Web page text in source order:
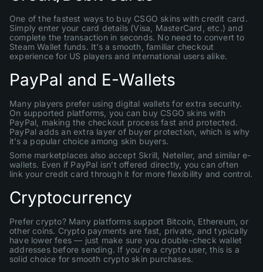
One of the fastest ways to buy CSGO skins with credit card.
Simply enter your card details (Visa, MasterCard, etc.) and
complete the transaction in seconds. No need to convert to
Steam Wallet funds. It’s a smooth, familiar checkout
experience for US players and international users alike.
PayPal and E-Wallets
Many players prefer using digital wallets for extra security.
On supported platforms, you can buy CSGO skins with
PayPal, making the checkout process fast and protected.
PayPal adds an extra layer of buyer protection, which is why
it’s a popular choice among skin buyers.
Some marketplaces also accept Skrill, Neteller, and similar e-
wallets. Even if PayPal isn’t offered directly, you can often
link your credit card through it for more flexibility and control.
Cryptocurrency
Prefer crypto? Many platforms support Bitcoin, Ethereum, or
other coins. Crypto payments are fast, private, and typically
have lower fees — just make sure you double-check wallet
addresses before sending. If you’re a crypto user, this is a
solid choice for smooth crypto skin purchases.